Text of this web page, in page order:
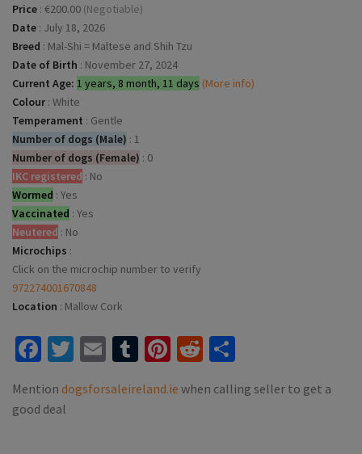
Price : €200.00 (Negotiable)
Date : July 18, 2026
Breed : Mal-Shi = Maltese and Shih Tzu
Date of Birth : November 27, 2024
Current Age: 1 years, 8 month, 11 days (More info)
Colour : White
Temperament : Gentle
Number of dogs (Male) : 1
Number of dogs (Female) : 0
IKC registered : No
Wormed : Yes
Vaccinated : Yes
Neutered : No
Microchips :
Click on the microchip number to verify
972274001670848
Location : Mallow Cork
Facebook
Twitter
EmailTumblr
Pinterest
Reddit
Mention dogsforsaleireland.ie when calling seller to get a
good deal